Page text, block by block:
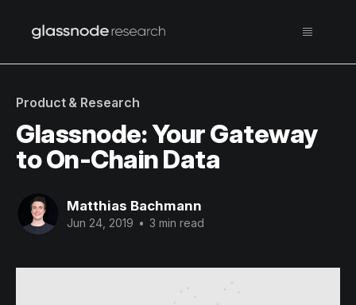
Product & Research
Glassnode: Your Gateway
to On-Chain Data
Matthias Bachmann
Jun 24, 2019 • 3 min read